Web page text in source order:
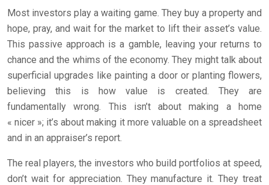
Most investors play a waiting game. They buy a property and
hope, pray, and wait for the market to lift their asset’s value.
This passive approach is a gamble, leaving your returns to
chance and the whims of the economy. They might talk about
superficial upgrades like painting a door or planting flowers,
believing this is how value is created. They are
fundamentally wrong. This isn’t about making a home
« nicer »; it’s about making it more valuable on a spreadsheet
and in an appraiser’s report.
The real players, the investors who build portfolios at speed,
don’t wait for appreciation. They manufacture it. They treat